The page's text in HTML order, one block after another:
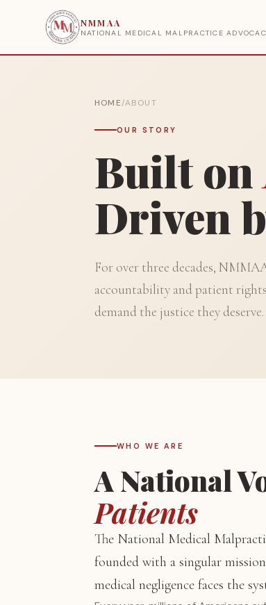
NMMAA
NATIONAL MEDICAL MALPRACTICE
HOME/ABOUT
OUR STORY
Built on
Driven
For over three decades,
accountability and patient
demand the justice they deserve.
WHO WE ARE
A National
Patients
The National Medical
founded with a singular
medical negligence faces the